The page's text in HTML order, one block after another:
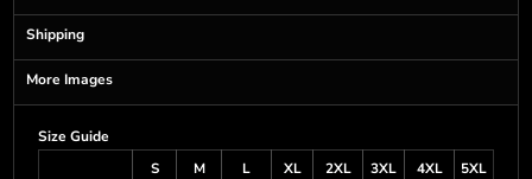
Shipping
More Images
Size Guide
S
M L XL 2XL 3XL 4XL
5XL